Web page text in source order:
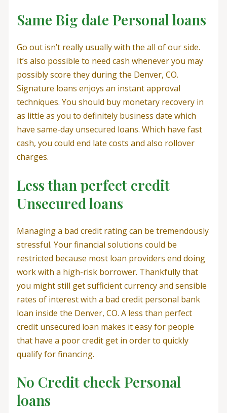
Same Big date Personal loans
Go out isn’t really usually with the all of our side.
It’s also possible to need cash whenever you may
possibly score they during the Denver, CO.
Signature loans enjoys an instant approval
techniques. You should buy monetary recovery in
as little as you to definitely business date which
have same-day unsecured loans. Which have fast
cash, you could end late costs and also rollover
charges.
Less than perfect credit
Unsecured loans
Managing a bad credit rating can be tremendously
stressful. Your financial solutions could be
restricted because most loan providers end doing
work with a high-risk borrower. Thankfully that
you might still get sufficient currency and sensible
rates of interest with a bad credit personal bank
loan inside the Denver, CO. A less than perfect
credit unsecured loan makes it easy for people
that have a poor credit get in order to quickly
qualify for financing.
No Credit check Personal
loans